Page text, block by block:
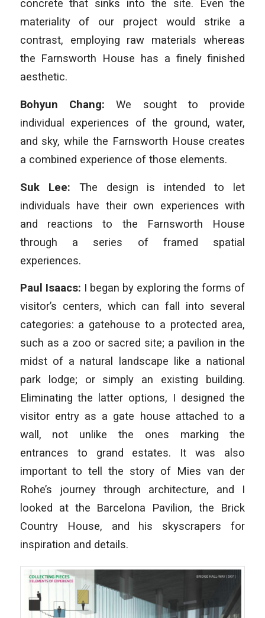
concrete that sinks into the site. Even the
materiality of our project would strike a
contrast, employing raw materials whereas
the Farnsworth House has a finely finished
aesthetic.
Bohyun Chang: We sought to provide
individual experiences of the ground, water,
and sky, while the Farnsworth House creates
a combined experience of those elements.
Suk Lee: The design is intended to let
individuals have their own experiences with
and reactions to the Farnsworth House
through a series of framed spatial
experiences.
Paul Isaacs: I began by exploring the forms of
visitor’s centers, which can fall into several
categories: a gatehouse to a protected area,
such as a zoo or sacred site; a pavilion in the
midst of a natural landscape like a national
park lodge; or simply an existing building.
Eliminating the latter options, I designed the
visitor entry as a gate house attached to a
wall, not unlike the ones marking the
entrances to grand estates. It was also
important to tell the story of Mies van der
Rohe’s journey through architecture, and I
looked at the Barcelona Pavilion, the Brick
Country House, and his skyscrapers for
inspiration and details.